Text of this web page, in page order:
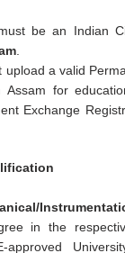
be an Indian
upload a valid
Assam for
Exchange
in the